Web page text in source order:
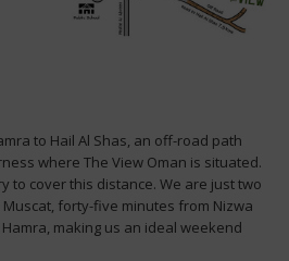
to Hail Al Shas, an off-road path
where The View Oman is situated.
to cover this distance. We are just two
forty-five minutes from Nizwa
making us an ideal weekend